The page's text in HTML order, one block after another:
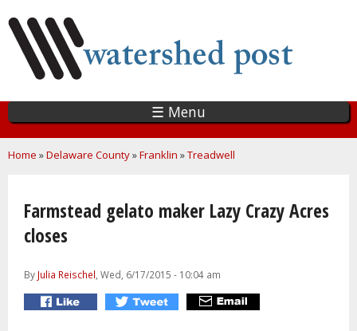
main
content
☰ Menu
You are here
Home »Delaware County»Franklin »Treadwell
Farmstead gelato maker Lazy Crazy Acres
closes
By Julia Reischel, Wed, 6/17/2015 - 10:04 am